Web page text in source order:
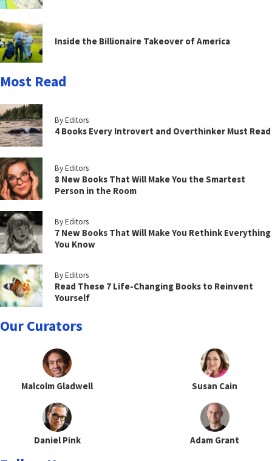
Inside the Billionaire Takeover of America
Most Read
By Editors
4 Books Every Introvert and Overthinker Must Read
By Editors
8 New Books That Will Make You the Smartest
Person in the Room
By Editors
7 New Books That Will Make You Rethink Everything
You Know
By Editors
Read These 7 Life-Changing Books to Reinvent
Yourself
Our Curators
Malcolm Gladwell Susan Cain
Daniel Pink Adam Grant